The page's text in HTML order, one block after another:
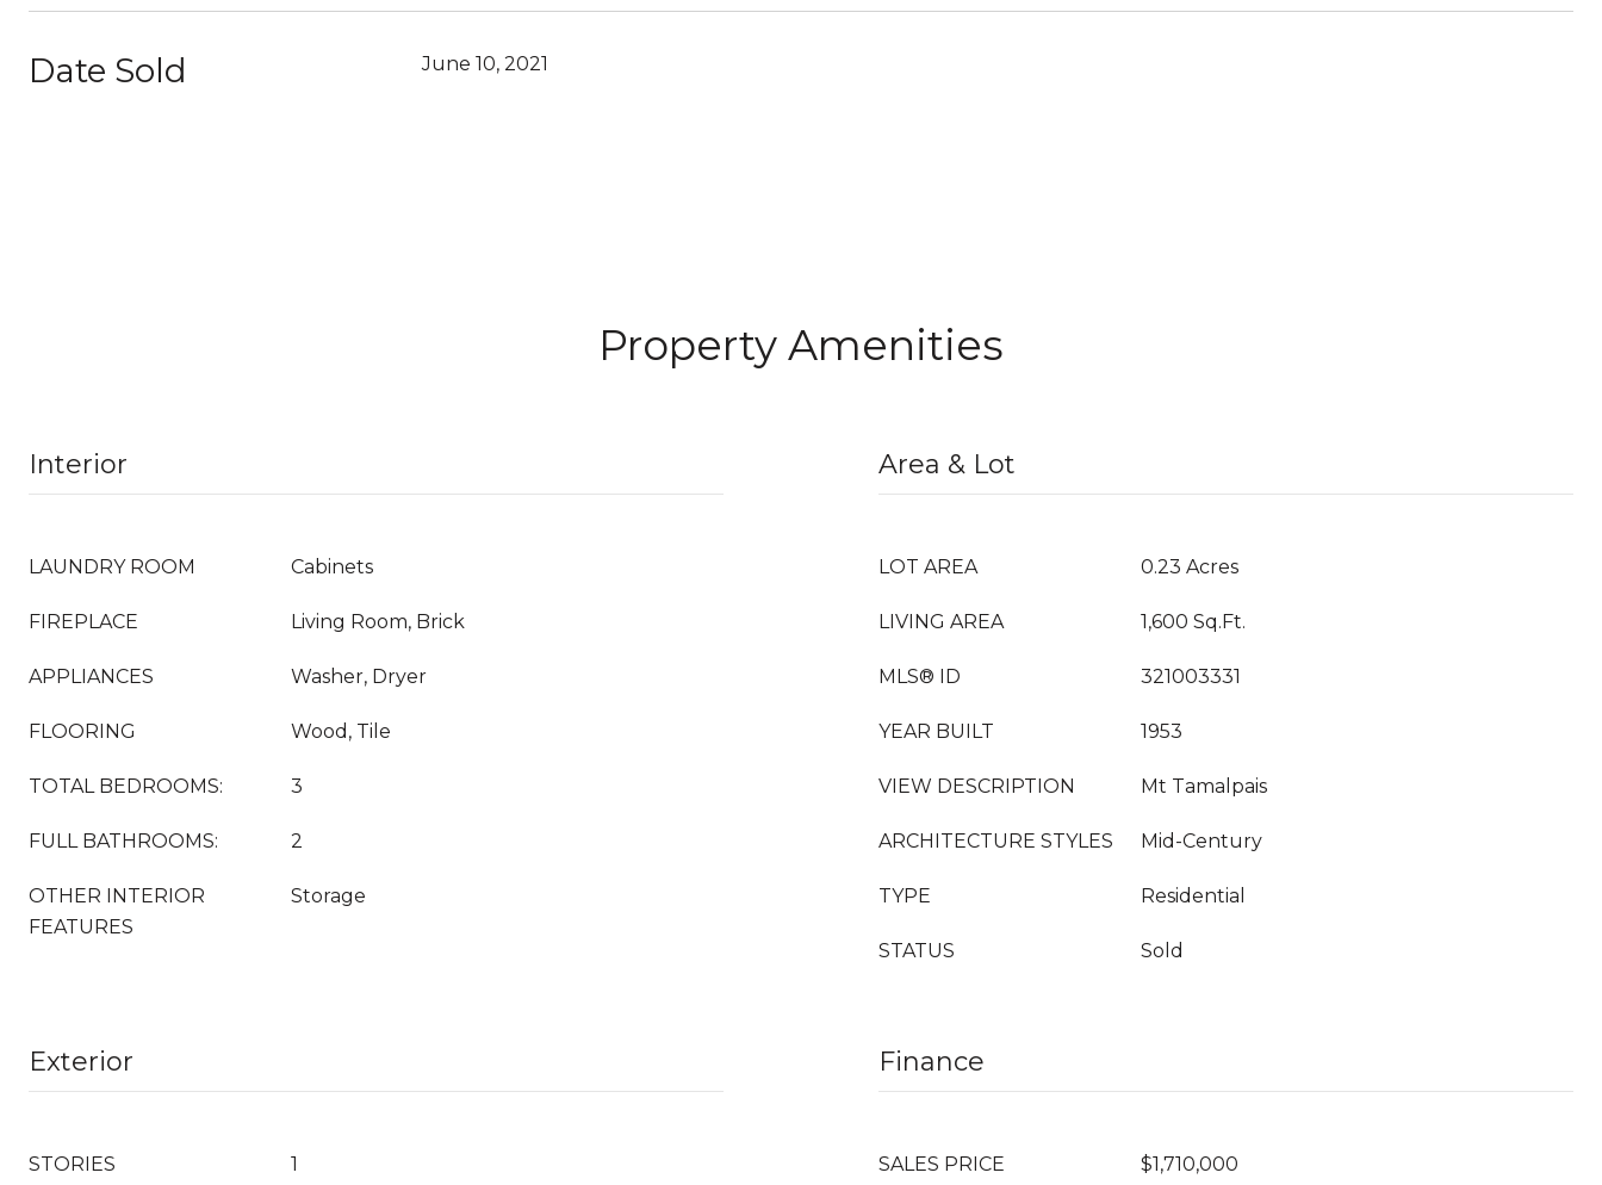
Date Sold June 10, 2021
Property Amenities
Interior
LAUNDRY ROOM Cabinets
FIREPLACE Living Room, Brick
APPLIANCES Washer, Dryer
FLOORING Wood, Tile
TOTAL BEDROOMS: 3
FULL BATHROOMS: 2
OTHER INTERIOR
FEATURES
Storage
Area & Lot
LOT AREA 0.23 Acres
LIVING AREA 1,600 Sq.Ft.
MLS® ID 321003331
YEAR BUILT 1953
VIEW DESCRIPTION Mt Tamalpais
ARCHITECTURE STYLES Mid-Century
TYPE Residential
STATUS Sold
Exterior
STORIES 1
Finance
SALES PRICE $1,710,000